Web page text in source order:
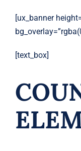
[ux_banner
[text_box]